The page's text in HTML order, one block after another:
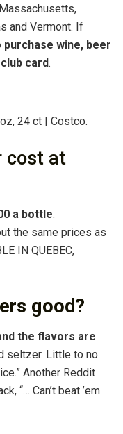
and Vermont. If
wine, beer
card.
24 ct | Costco.
cost at
a bottle.
the same prices as
IN QUEBEC,
good?
the flavors are
seltzer. Little to no
Another Reddit
“… Can’t beat ’em